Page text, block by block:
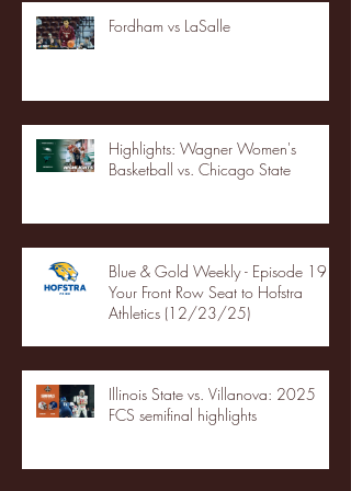
Fordham vs LaSalle
Highlights: Wagner Women's
Basketball vs. Chicago State
Blue & Gold Weekly - Episode 19 -
Your Front Row Seat to Hofstra
Athletics (12/23/25)
Illinois State vs. Villanova: 2025
FCS semifinal highlights